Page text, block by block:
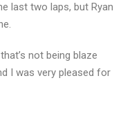
last two laps, but Ryan
not being blaze
I was very pleased for